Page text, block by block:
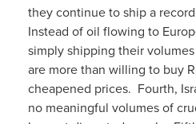
they continue to ship a
Instead of oil flowing to
simply shipping their
are more than willing to buy
cheapened prices. Fourth,
no meaningful volumes of